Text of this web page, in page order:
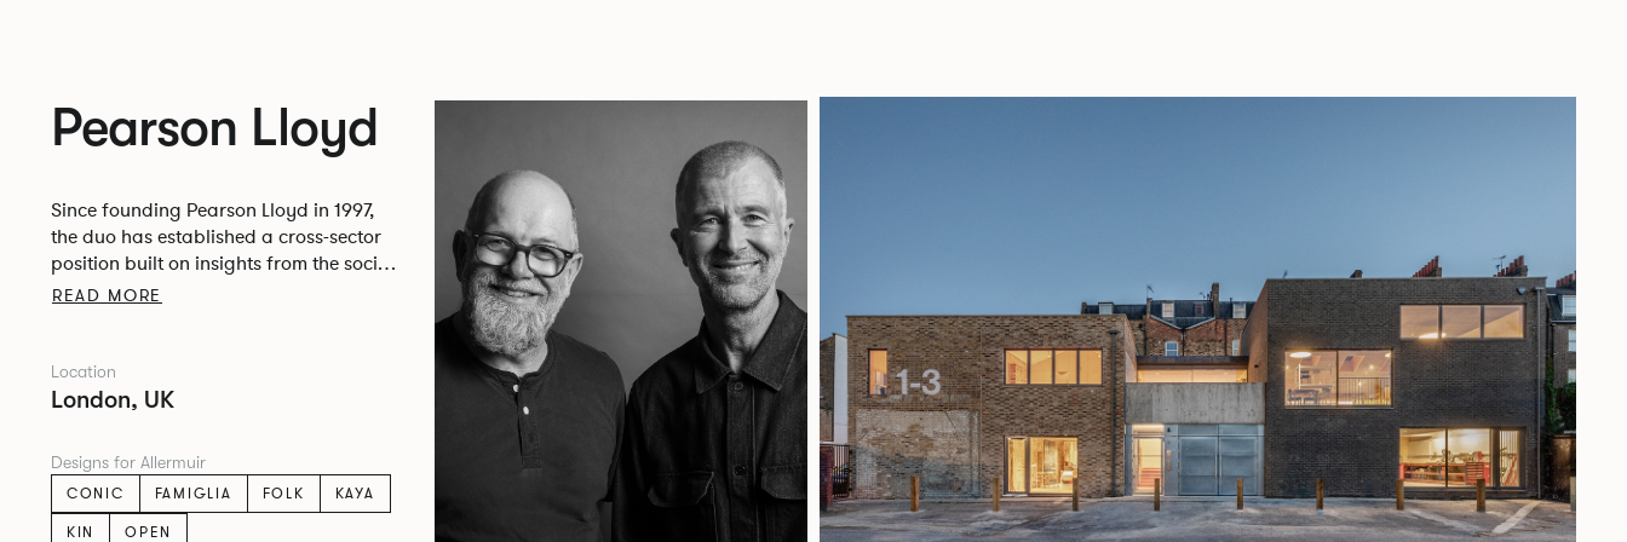
Pearson Lloyd
Since founding Pearson Lloyd in 1997,
the duo has established a cross-sector
position built on insights from the social,
economic and environmental challenges
READ MORE
Location
London, UK
Designs for Allermuir
CONIC
FAMIGLIA FOLK
KAYA
KIN
OPEN